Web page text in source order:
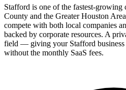
Stafford is one of the fastest-
County and the Greater Houston
compete with both local companies
backed by corporate resources. A
field — giving your Stafford business
without the monthly SaaS fees.